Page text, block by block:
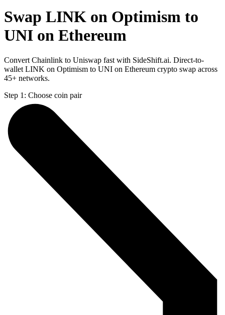
Swap LINK on Optimism to
UNI on Ethereum
Convert Chainlink to Uniswap fast with SideShift.ai. Direct-to-
wallet LINK on Optimism to UNI on Ethereum crypto swap across
45+ networks.
Step 1: Choose coin pair